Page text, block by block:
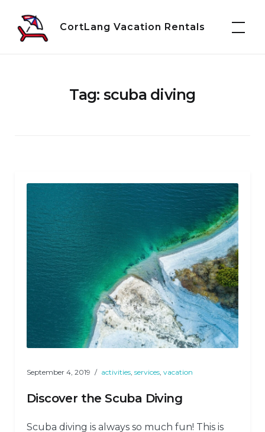
content
CortLang Vacation Rentals
Tag: scuba diving
September 4, 2019 activities services vacation
Discover the Scuba Diving
Scuba diving is always so much fun! This is